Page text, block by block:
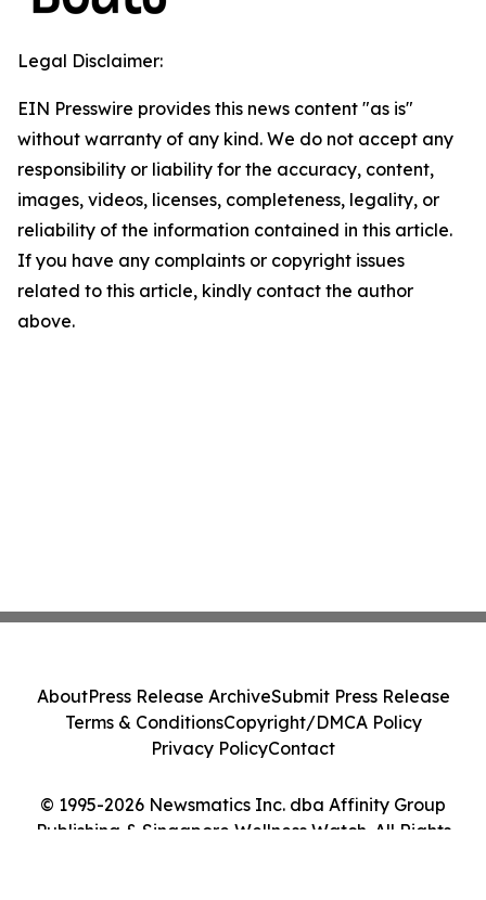
Legal Disclaimer:
EIN Presswire provides this news content "as is"
without warranty of any kind. We do not accept any
responsibility or liability for the accuracy, content,
images, videos, licenses, completeness, legality, or
reliability of the information contained in this article.
If you have any complaints or copyright issues
related to this article, kindly contact the author
above.
© 1995-2026 Newsmatics Inc. dba Affinity Group
Publishing & Singapore Wellness Watch. All Rights
AboutPress Release ArchiveSubmit Press Release
Terms & ConditionsCopyright/DMCA Policy
Privacy PolicyContact